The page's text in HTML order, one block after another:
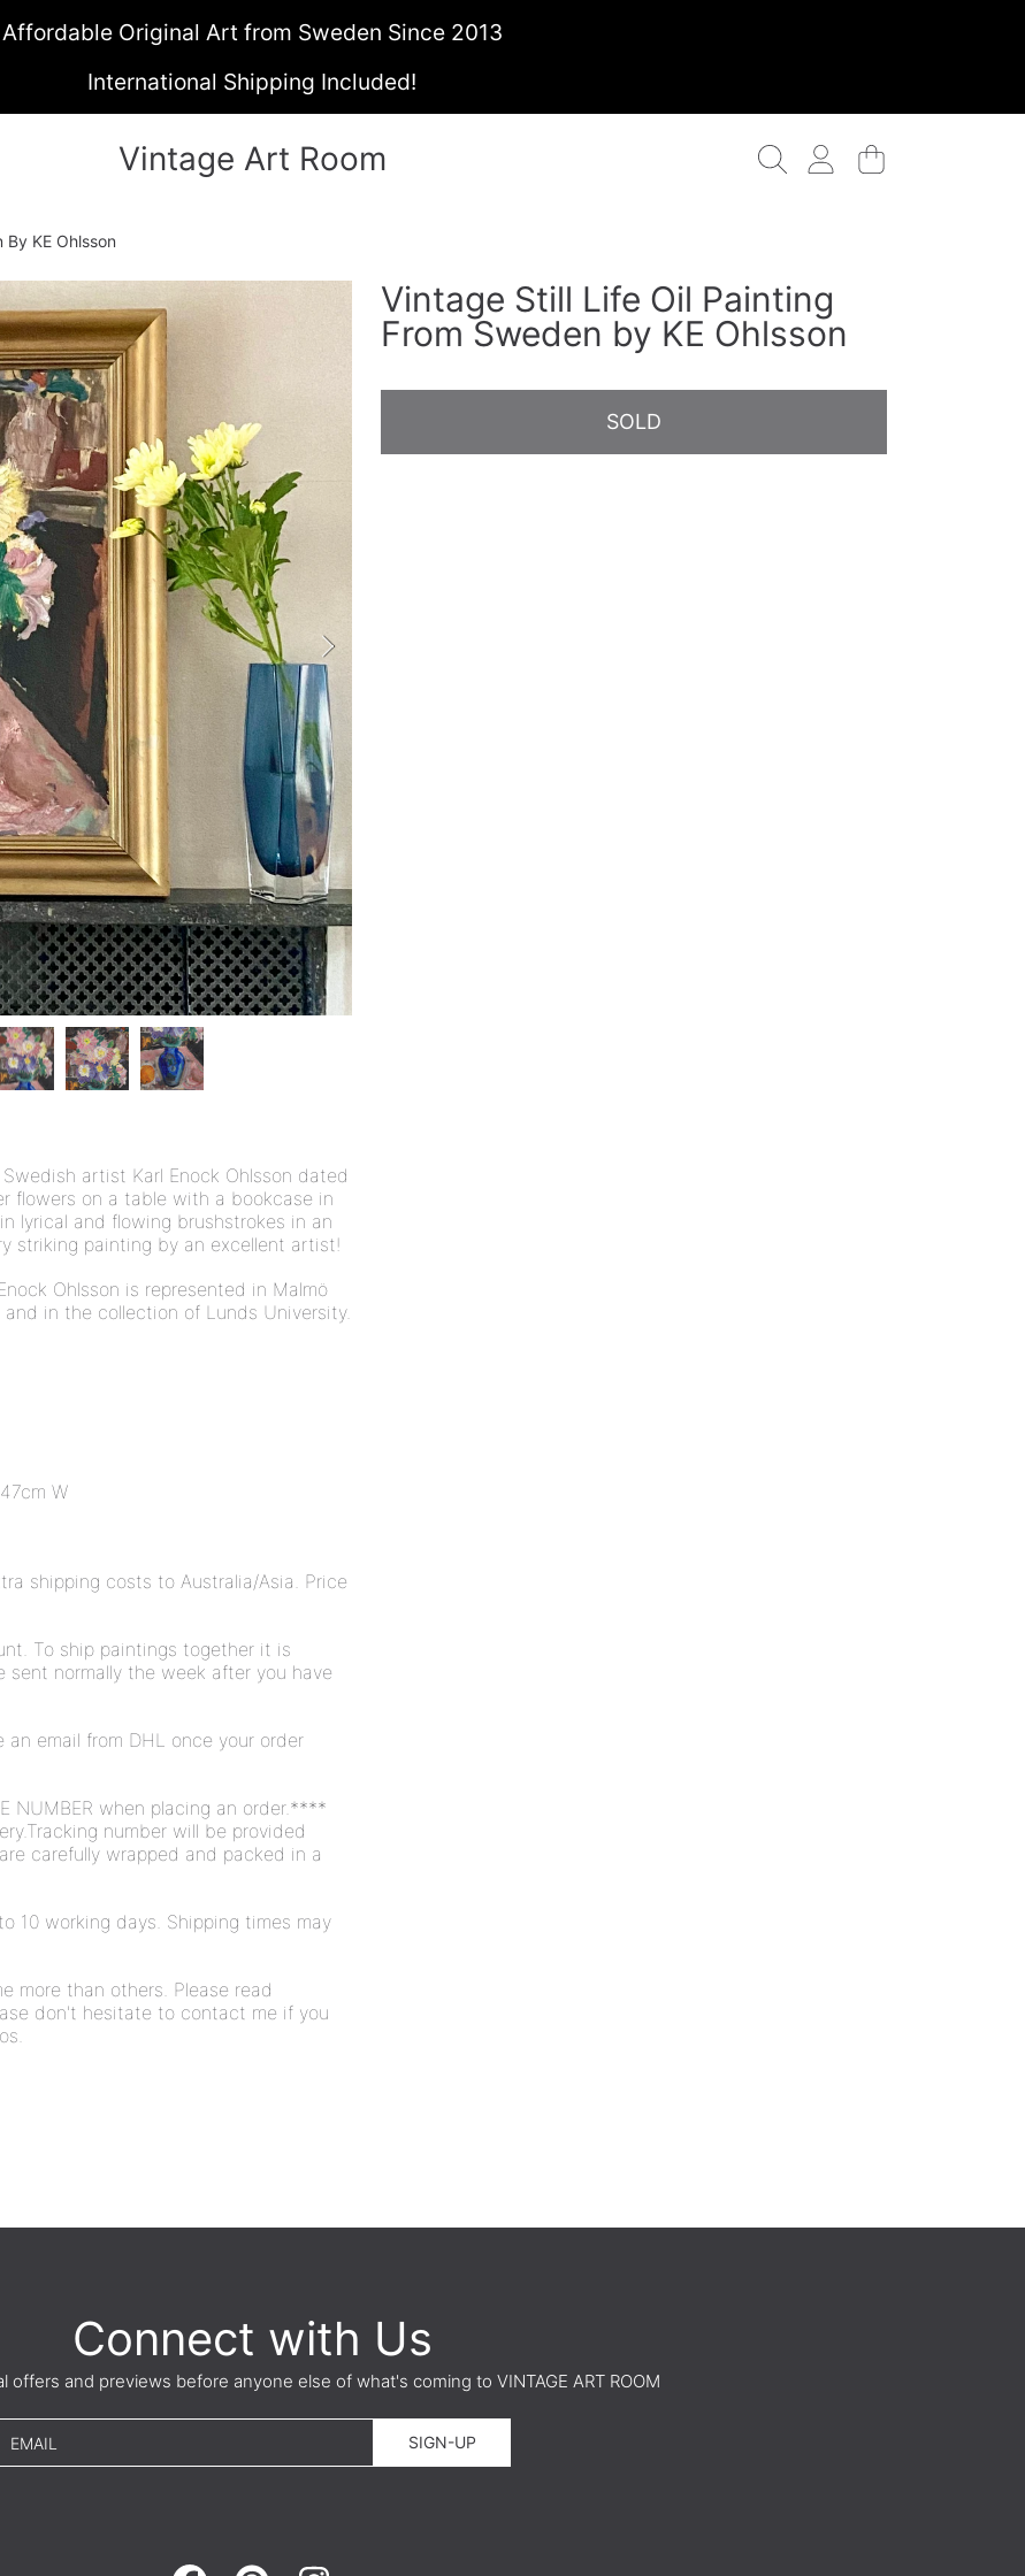
Affordable Original Art from Sweden Since 2013
International Shipping Included!
Vintage Art Room Login Cart
KE Ohlsson
Vintage Still Life Oil Painting
From Sweden by KE Ohlsson
SOLD
artist Karl Enock Ohlsson dated
flowers on a table with a bookcase in
lyrical and flowing brushstrokes in an
striking painting by an excellent artist!
Ohlsson is represented in Malmö
in the collection of Lunds University.
W
shipping costs to Australia/Asia. Price
To ship paintings together it is
sent normally the week after you have
email from DHL once your order
NUMBER when placing an order.****
number will be provided
carefully wrapped and packed in a
10 working days. Shipping times may
more than others. Please read
don't hesitate to contact me if you
Connect with Us
offers and previews before anyone else of what's coming to VINTAGE ART ROOM
EMAIL SIGN-UP